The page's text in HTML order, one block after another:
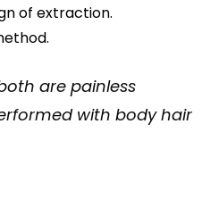
of extraction.
are painless
with body hair